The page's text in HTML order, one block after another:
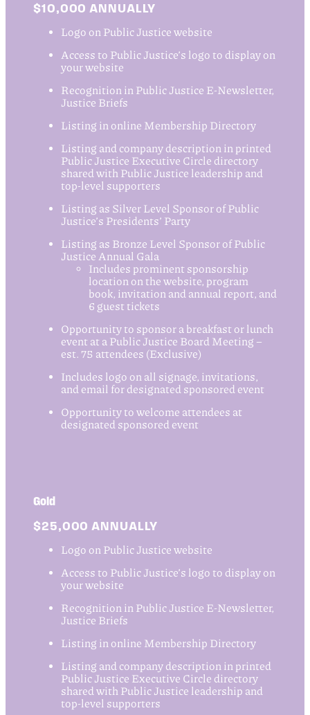
$10,000 ANNUALLY
Logo on Public Justice website
Access to Public Justice’s logo to display on
your website
Recognition in Public Justice E-Newsletter,
Justice Briefs
Listing in online Membership Directory
Listing and company description in printed
Public Justice Executive Circle directory
shared with Public Justice leadership and
top-level supporters
Listing as Silver Level Sponsor of Public
Justice’s Presidents’ Party
Listing as Bronze Level Sponsor of Public
Justice Annual Gala
Includes prominent sponsorship
location on the website, program
book, invitation and annual report, and
6 guest tickets
Opportunity to sponsor a breakfast or lunch
event at a Public Justice Board Meeting –
est. 75 attendees (Exclusive)
Includes logo on all signage, invitations,
and email for designated sponsored event
Opportunity to welcome attendees at
designated sponsored event
Gold
$25,000 ANNUALLY
Logo on Public Justice website
Access to Public Justice’s logo to display on
your website
Recognition in Public Justice E-Newsletter,
Justice Briefs
Listing in online Membership Directory
Listing and company description in printed
Public Justice Executive Circle directory
shared with Public Justice leadership and
top-level supporters